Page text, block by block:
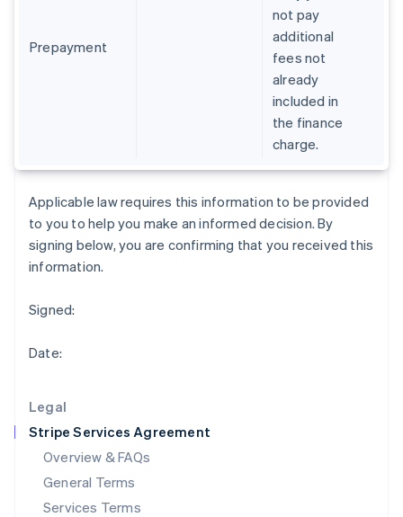
Legal
Stripe Services Agreement
Overview & FAQs
General Terms
Services Terms
Prepayment
not pay
additional
fees not
already
included in
the finance
charge.
Applicable law requires this information to be provided
to you to help you make an informed decision. By
signing below, you are confirming that you received this
information.
Signed:
Date:
Greece
English
English
Italy
ItalianoEnglish
Japan
English
Deutsch
Luxembourg
FrançaisDeutschEnglish
Mainland China
简体中文 English
Malaysia
English简体中文